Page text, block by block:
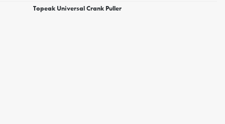
Topeak Universal Crank Puller